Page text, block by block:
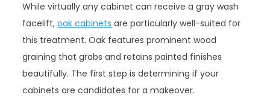
While virtually any cabinet can receive a gray wash
facelift,oak cabinets are particularly well-suited for
this treatment. Oak features prominent wood
graining that grabs and retains painted finishes
beautifully. The first step is determining if your
cabinets are candidates for a makeover.